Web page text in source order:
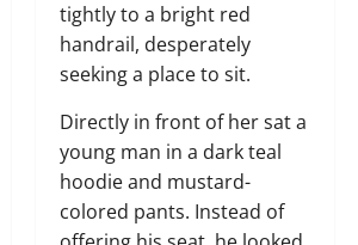
tightly to a bright red
handrail, desperately
seeking a place to sit.
Directly in front of her sat a
young man in a dark teal
hoodie and mustard-
colored pants. Instead of